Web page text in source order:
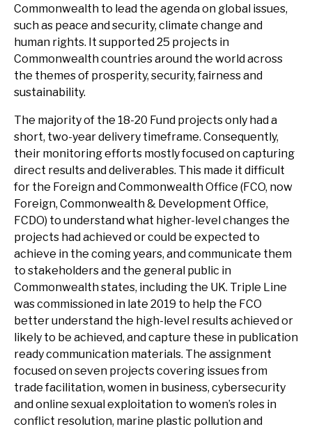
Commonwealth to lead the agenda on global issues,
such as peace and security, climate change and
human rights. It supported 25 projects in
Commonwealth countries around the world across
the themes of prosperity, security, fairness and
sustainability.
The majority of the 18-20 Fund projects only had a
short, two-year delivery timeframe. Consequently,
their monitoring efforts mostly focused on capturing
direct results and deliverables. This made it difficult
for the Foreign and Commonwealth Office (FCO, now
Foreign, Commonwealth & Development Office,
FCDO) to understand what higher-level changes the
projects had achieved or could be expected to
achieve in the coming years, and communicate them
to stakeholders and the general public in
Commonwealth states, including the UK. Triple Line
was commissioned in late 2019 to help the FCO
better understand the high-level results achieved or
likely to be achieved, and capture these in publication
ready communication materials. The assignment
focused on seven projects covering issues from
trade facilitation, women in business, cybersecurity
and online sexual exploitation to women’s roles in
conflict resolution, marine plastic pollution and